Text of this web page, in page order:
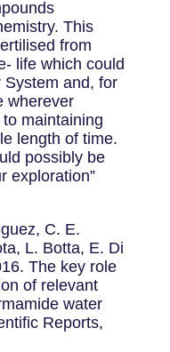
This
from
life which could
System and, for
wherever
maintaining
length of time.
possibly be
exploration”
C. E.
L. Botta, E. Di
The key role
of relevant
water
Reports,